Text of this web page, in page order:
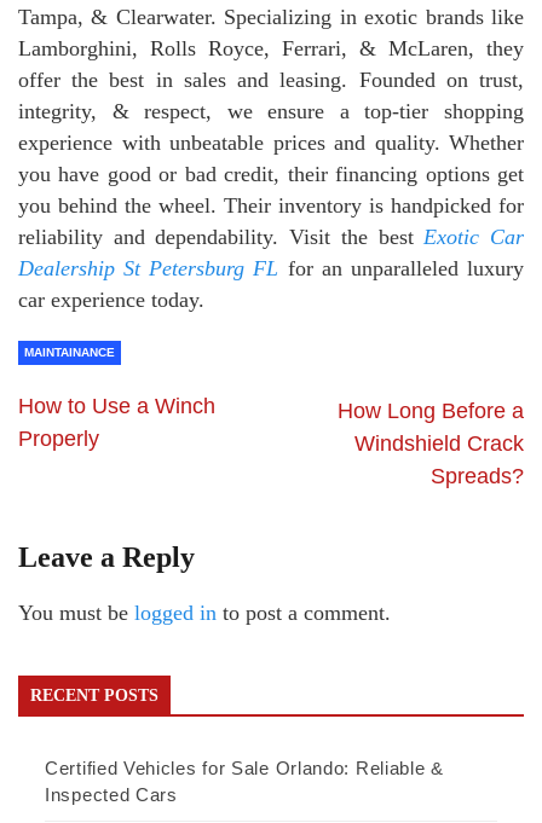
Tampa, & Clearwater. Specializing in exotic brands like
Lamborghini, Rolls Royce, Ferrari, & McLaren, they
offer the best in sales and leasing. Founded on trust,
integrity, & respect, we ensure a top-tier shopping
experience with unbeatable prices and quality. Whether
you have good or bad credit, their financing options get
you behind the wheel. Their inventory is handpicked for
reliability and dependability. Visit the bestExotic Car
Dealership St Petersburg FL for an unparalleled luxury
car experience today.
MAINTAINANCE
How to Use a Winch
Properly
How Long Before a
Windshield Crack
Spreads?
Leave a Reply
You must be logged in to post a comment.
RECENT POSTS
Certified Vehicles for Sale Orlando: Reliable &
Inspected Cars